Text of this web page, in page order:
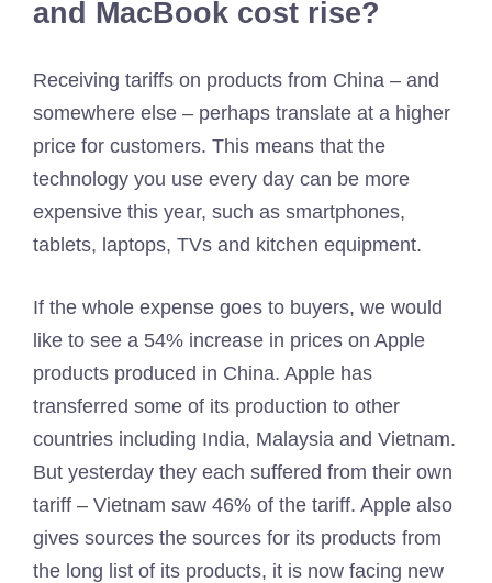
and MacBook cost rise?
Receiving tariffs on products from China – and
somewhere else – perhaps translate at a higher
price for customers. This means that the
technology you use every day can be more
expensive this year, such as smartphones,
tablets, laptops, TVs and kitchen equipment.
If the whole expense goes to buyers, we would
like to see a 54% increase in prices on Apple
products produced in China. Apple has
transferred some of its production to other
countries including India, Malaysia and Vietnam.
But yesterday they each suffered from their own
tariff – Vietnam saw 46% of the tariff. Apple also
gives sources the sources for its products from
the long list of its products, it is now facing new